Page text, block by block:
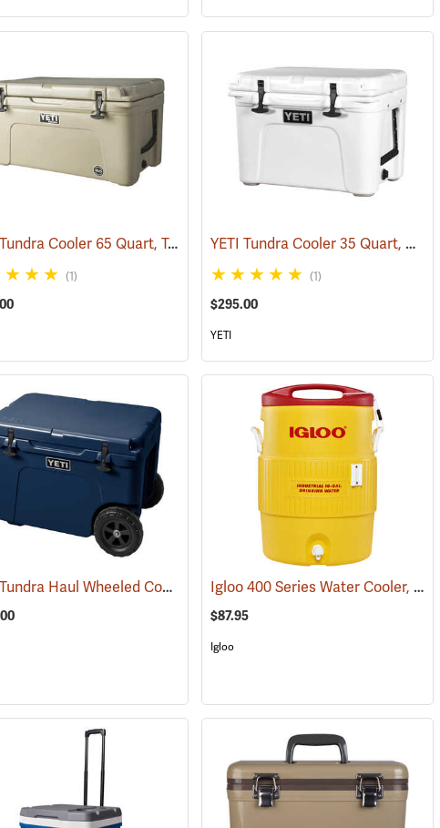
(31702) YETI Tundra Cooler 65 Quart, Tan (31109)
(1)
YETI Tundra Cooler 35 Quart, White
(1)
$295.00
YETI
(31276) YETI Tundra Haul Wheeled Cooler, Navy (31036) Igloo 400 Series Water Cooler, 10-Gallon, Yellow
$87.95
Igloo